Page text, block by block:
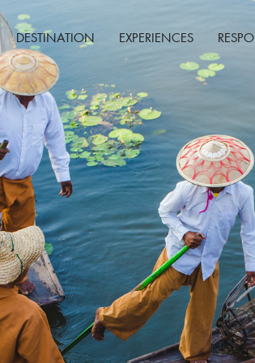
DESTINATION EXPERIENCES